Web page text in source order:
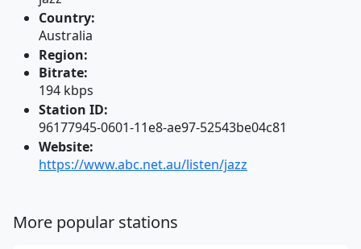
Country:
Australia
Region:
Bitrate:
194 kbps
Station ID:
96177945-0601-11e8-ae97-52543be04c81
Website:
https://www.abc.net.au/listen/jazz
More popular stations